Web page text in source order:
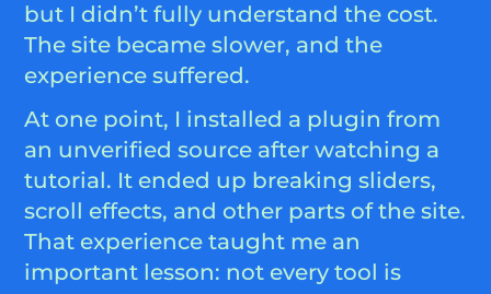
but I didn’t fully understand the cost.
The site became slower, and the
experience suffered.
At one point, I installed a plugin from
an unverified source after watching a
tutorial. It ended up breaking sliders,
scroll effects, and other parts of the site.
That experience taught me an
important lesson: not every tool is